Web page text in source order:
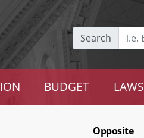
Search
BUDGET LAWS
Opposite